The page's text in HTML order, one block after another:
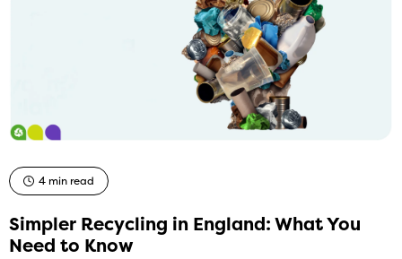
4 min read
Simpler Recycling in England: What You
Need to Know